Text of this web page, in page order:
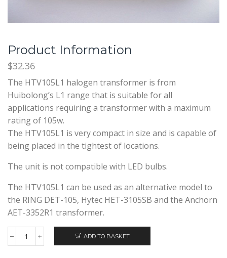
Product Information
$32.36
The HTV105L1 halogen transformer is from
Huibolong’s L1 range that is suitable for all
applications requiring a transformer with a maximum
rating of 105w.
The HTV105L1 is very compact in size and is capable of
being placed in the tightest of locations.
The unit is not compatible with LED bulbs.
The HTV105L1 can be used as an alternative model to
the RING DET-105, Hytec HET-3105SB and the Anchorn
AET-3352R1 transformer.
HUIBOLONG
ADD TO BASKET